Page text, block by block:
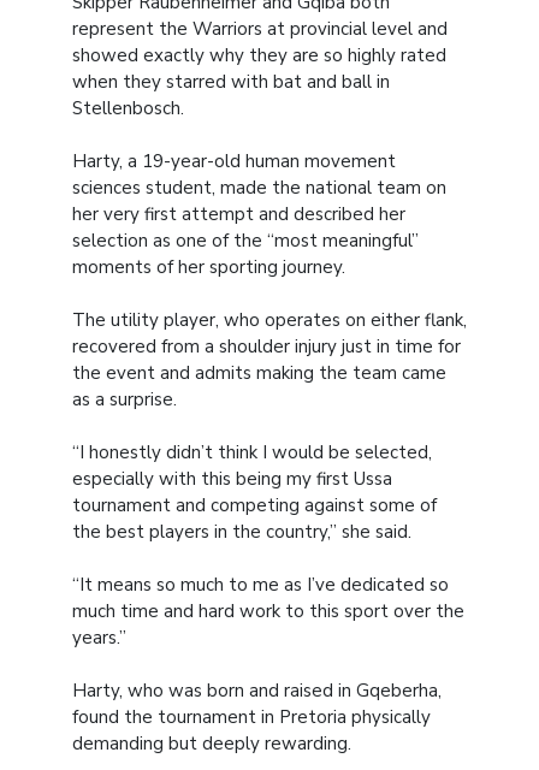
represent the Warriors at provincial level and
showed exactly why they are so highly rated
when they starred with bat and ball in
Stellenbosch.
Harty, a 19-year-old human movement
sciences student, made the national team on
her very first attempt and described her
selection as one of the “most meaningful”
moments of her sporting journey.
The utility player, who operates on either flank,
recovered from a shoulder injury just in time for
the event and admits making the team came
as a surprise.
“I honestly didn’t think I would be selected,
especially with this being my first Ussa
tournament and competing against some of
the best players in the country,” she said.
“It means so much to me as I’ve dedicated so
much time and hard work to this sport over the
years.”
Harty, who was born and raised in Gqeberha,
found the tournament in Pretoria physically
demanding but deeply rewarding.